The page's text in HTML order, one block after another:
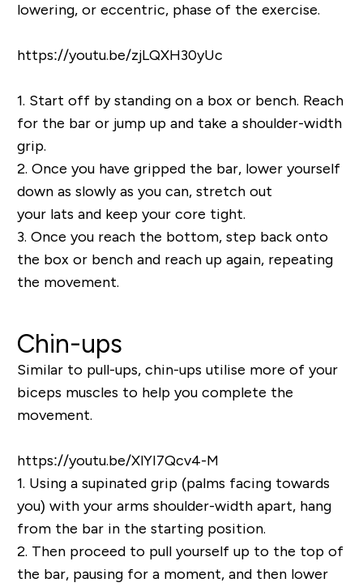
lowering, or eccentric, phase of the exercise.
https://youtu.be/zjLQXH30yUc
1. Start off by standing on a box or bench. Reach
for the bar or jump up and take a shoulder-width
grip.
2. Once you have gripped the bar, lower yourself
down as slowly as you can, stretch out
your lats and keep your core tight.
3. Once you reach the bottom, step back onto
the box or bench and reach up again, repeating
the movement.
Chin-ups
Similar to pull-ups, chin-ups utilise more of your
biceps muscles to help you complete the
movement.
https://youtu.be/XlYI7Qcv4-M
1. Using a supinated grip (palms facing towards
you) with your arms shoulder-width apart, hang
from the bar in the starting position.
2. Then proceed to pull yourself up to the top of
the bar, pausing for a moment, and then lower